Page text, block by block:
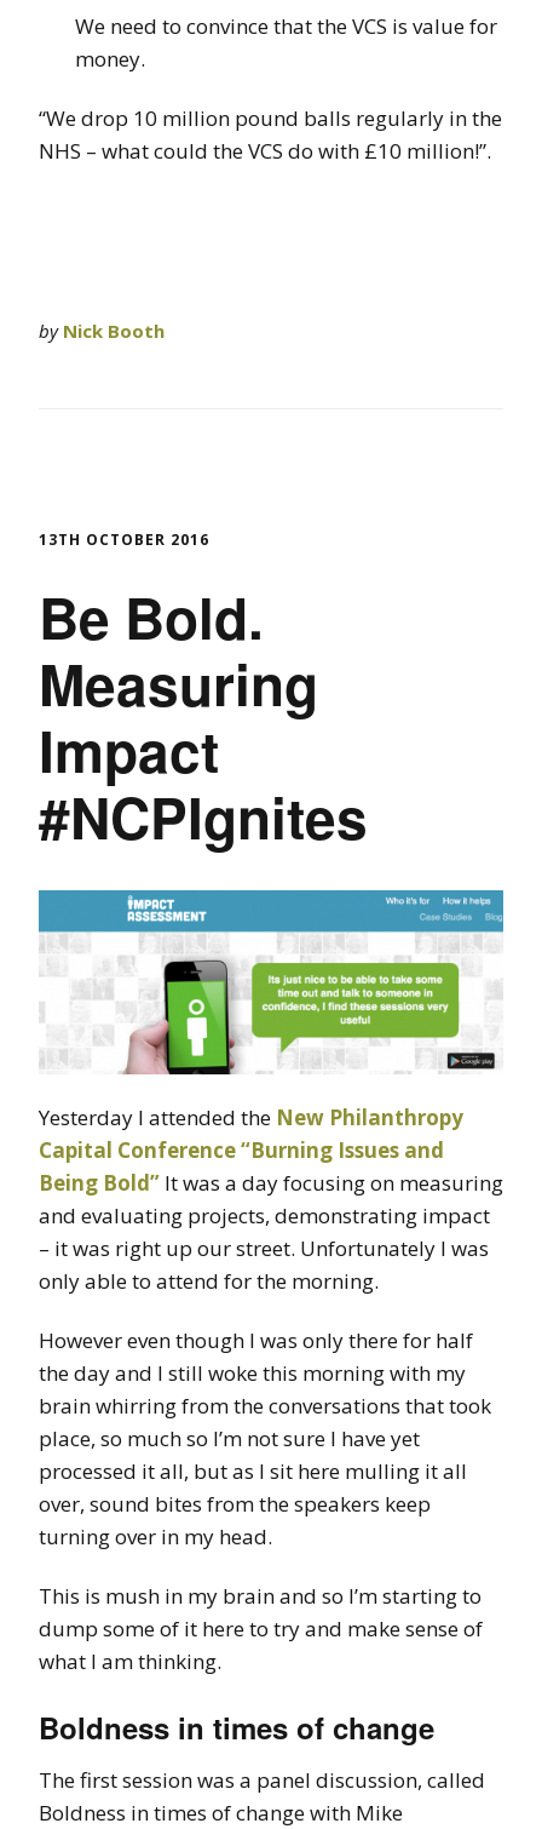
We need to convince that the VCS is value for
money.
“We drop 10 million pound balls regularly in the
NHS – what could the VCS do with £10 million!”.
by Nick Booth
13TH OCTOBER 2016
Be Bold.
Measuring
Impact
#NCPIgnites
Yesterday I attended the New Philanthropy
Capital Conference “Burning Issues and
Being Bold” It was a day focusing on measuring
and evaluating projects, demonstrating impact
– it was right up our street. Unfortunately I was
only able to attend for the morning.
However even though I was only there for half
the day and I still woke this morning with my
brain whirring from the conversations that took
place, so much so I’m not sure I have yet
processed it all, but as I sit here mulling it all
over, sound bites from the speakers keep
turning over in my head.
This is mush in my brain and so I’m starting to
dump some of it here to try and make sense of
what I am thinking.
Boldness in times of change
The first session was a panel discussion, called
Boldness in times of change with Mike